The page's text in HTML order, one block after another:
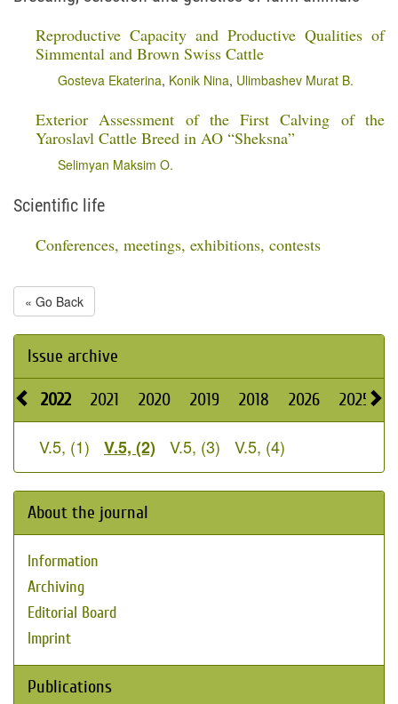
Reproductive Capacity and Productive Qualities of
Simmental and Brown Swiss Cattle
Gosteva Ekaterina, Konik Nina, Ulimbashev Murat B.
Exterior Assessment of the First Calving of the
Yaroslavl Cattle Breed in AO “Sheksna”
Selimyan Maksim O.
Scientific life
Conferences, meetings, exhibitions, contests
« Go Back
Issue archive
2022 2021 2020 2019 2018 2026 2025
V.5, (1) V.5, (2) V.5, (3) V.5, (4)
About the journal
Information
Archiving
Editorial Board
Imprint
Publications